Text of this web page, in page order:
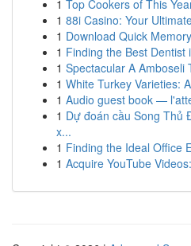
1 Top Cookers of This
1 88i Casino: Your
1 Download Quick
1 Finding the Best Dentist
1 Spectacular A Amboseli
1 White Turkey Varieties:
1 Audio guest book —
1 Dự đoán cầu Song Thủ
x...
1 Finding the Ideal Office
1 Acquire YouTube